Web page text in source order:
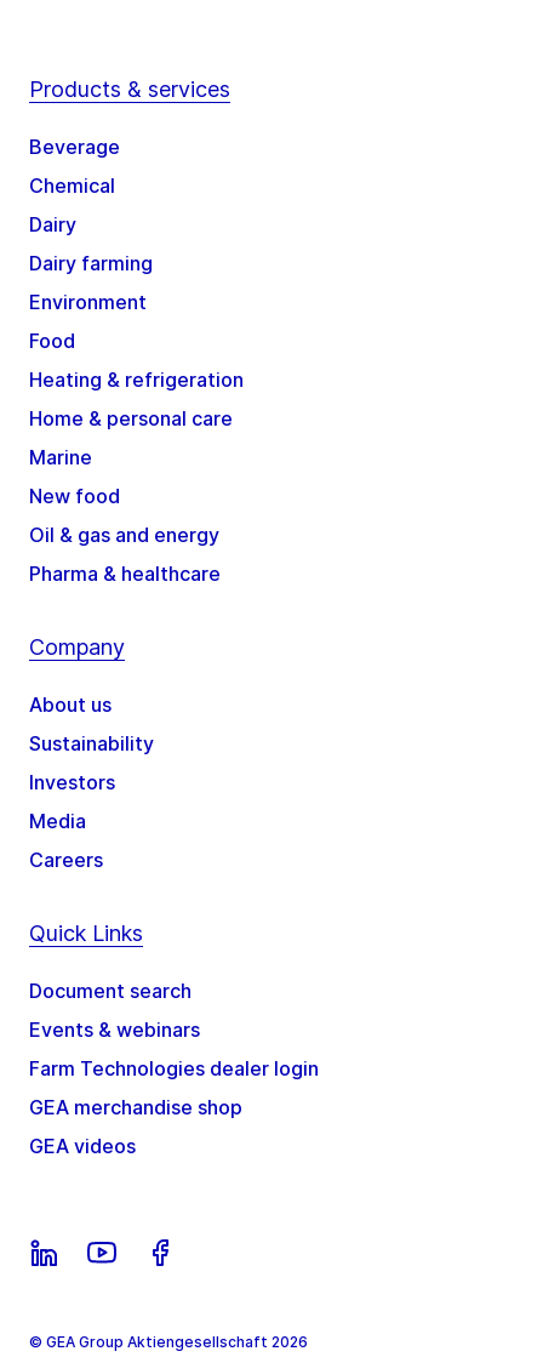
Products & services
Beverage
Chemical
Dairy
Dairy farming
Environment
Food
Heating & refrigeration
Home & personal care
Marine
New food
Oil & gas and energy
Pharma & healthcare
Company
About us
Sustainability
Investors
Media
Careers
Quick Links
Document search
Events & webinars
Farm Technologies dealer login
GEA merchandise shop
GEA videos
© GEA Group Aktiengesellschaft 2026